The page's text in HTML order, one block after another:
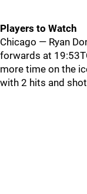
Players to Watch
Chicago — Ryan
forwards at
more time on the
with 2 hits and